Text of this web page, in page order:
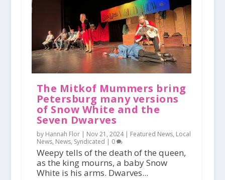
The Mitkof Mummers bring
Petersburg many versions
of Snow White and the
Seven Dwarves
by Hannah Flor | Nov 21, 2024| Featured News, Local
News, News, Syndicated | 0
Weepy tells of the death of the queen,
as the king mourns, a baby Snow
White is his arms. Dwarves...